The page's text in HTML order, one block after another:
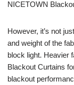
NICETOWN
However, it’s not
and weight of the
block light. Heavier
Blackout Curtains
blackout